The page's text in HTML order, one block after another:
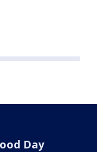
Day